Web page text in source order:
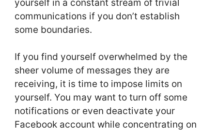
yourself in a constant stream of trivial
communications if you don’t establish
some boundaries.
If you find yourself overwhelmed by the
sheer volume of messages they are
receiving, it is time to impose limits on
yourself. You may want to turn off some
notifications or even deactivate your
Facebook account while concentrating on